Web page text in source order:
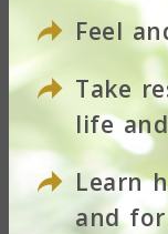
Feel
Take
life
Learn
and